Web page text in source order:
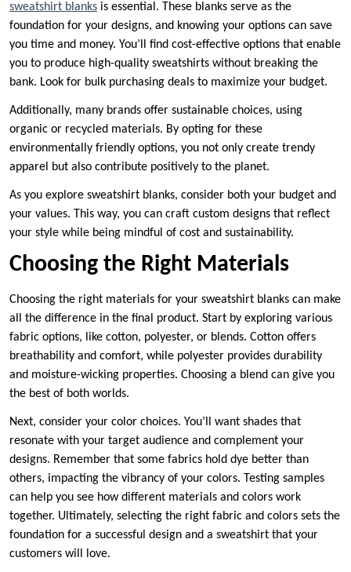
sweatshirt blanks is essential. These blanks serve as the
foundation for your designs, and knowing your options can save
you time and money. You’ll find cost-effective options that enable
you to produce high-quality sweatshirts without breaking the
bank. Look for bulk purchasing deals to maximize your budget.
Additionally, many brands offer sustainable choices, using
organic or recycled materials. By opting for these
environmentally friendly options, you not only create trendy
apparel but also contribute positively to the planet.
As you explore sweatshirt blanks, consider both your budget and
your values. This way, you can craft custom designs that reflect
your style while being mindful of cost and sustainability.
Choosing the Right Materials
Choosing the right materials for your sweatshirt blanks can make
all the difference in the final product. Start by exploring various
fabric options, like cotton, polyester, or blends. Cotton offers
breathability and comfort, while polyester provides durability
and moisture-wicking properties. Choosing a blend can give you
the best of both worlds.
Next, consider your color choices. You’ll want shades that
resonate with your target audience and complement your
designs. Remember that some fabrics hold dye better than
others, impacting the vibrancy of your colors. Testing samples
can help you see how different materials and colors work
together. Ultimately, selecting the right fabric and colors sets the
foundation for a successful design and a sweatshirt that your
customers will love.